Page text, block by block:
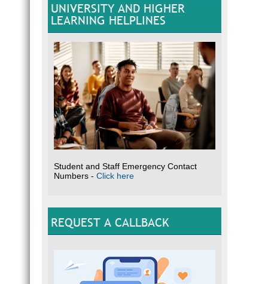
UNIVERSITY AND HIGHER
LEARNING HELPLINES
Student and Staff Emergency Contact
Numbers - Click here
REQUEST A CALLBACK